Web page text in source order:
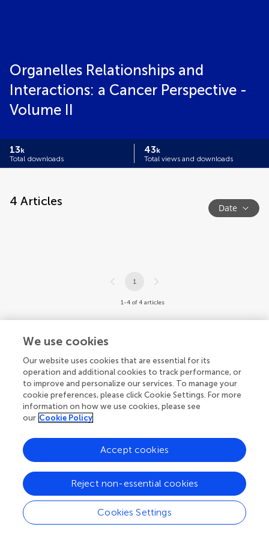
Organelles Relationships and
Interactions: a Cancer Perspective -
Volume II
13k
Total downloads
43k
Total views and downloads
4 Articles Date
1
1-4 of 4 articles
We use cookies
Our website uses cookies that are essential for its
operation and additional cookies to track performance, or
to improve and personalize our services. To manage your
cookie preferences, please click Cookie Settings. For more
information on how we use cookies, please see
our Cookie Policy
Cookies Settings
Reject non-essential cookies
Accept cookies